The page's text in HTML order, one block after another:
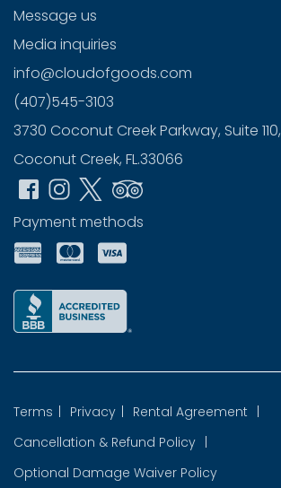
Message us
Media inquiries
info@cloudofgoods.com
(407)545-3103
3730 Coconut Creek Parkway, Suite 110,
Coconut Creek, FL.33066
Payment methods
Terms | Privacy | Rental Agreement |
Cancellation & Refund Policy |
Optional Damage Waiver Policy